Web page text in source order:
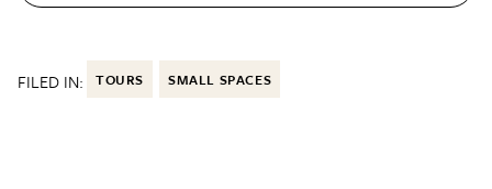
FILED IN: TOURS SMALL SPACES